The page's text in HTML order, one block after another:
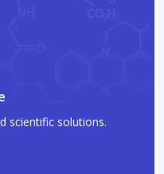
scientific solutions.